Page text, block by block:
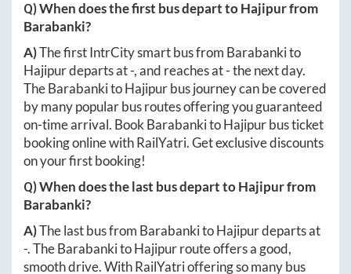
Q) When does the first bus depart toHajipurfrom
Barabanki?
A)The first IntrCity smart bus from Barabankito
Hajipurdeparts at-, and reaches at-the next day.
TheBarabankitoHajipurbus journey can be covered
by many popular bus routes offering you guaranteed
on-time arrival. Book BarabankitoHajipurbus ticket
booking online with RailYatri. Get exclusive discounts
on your first booking!
Q) When does the last bus depart toHajipurfrom
Barabanki?
A)The last bus from BarabankitoHajipurdeparts at
-. TheBarabankitoHajipurroute offers a good,
smooth drive. With RailYatri offering so many bus